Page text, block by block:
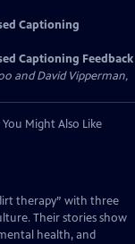
Captioning
Captioning Feedback
and David Vipperman,
You Might Also Like
therapy” with three
Their stories show
health, and